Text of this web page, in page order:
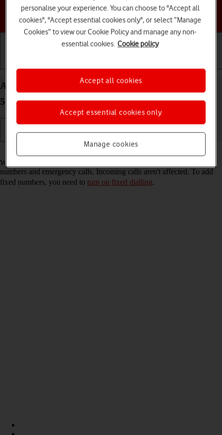
Choose a help topic
Add fixed numbers on your Samsung Galaxy A57
5G Android 16
Read help info
When you add fixed numbers, you can only make calls to these
numbers and emergency calls. Incoming calls aren't affected. To add
fixed numbers, you need to turn on fixed dialling.
personalise your experience. You can choose to "Accept all
cookies", "Accept essential cookies only", or select “Manage
Cookies” to view our Cookie Policy and manage any non-
essential cookies. Cookie policy
Manage cookies
Accept essential cookies only
Accept all cookies